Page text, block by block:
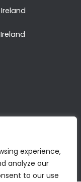
experience,
analyze our
to our use
Golf Packages